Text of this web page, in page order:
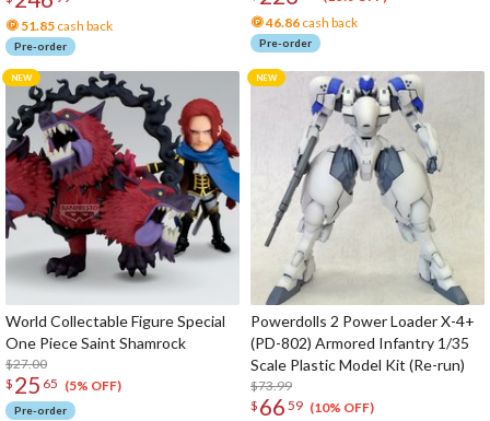
51.85 cash back
Pre-order
46.86 cash back
Pre-order
World Collectable Figure Special
One Piece Saint Shamrock
$27.00
$ 25 65 (5% OFF)
Pre-order
Powerdolls 2 Power Loader X-4+
(PD-802) Armored Infantry 1/35
Scale Plastic Model Kit (Re-run)
$73.99
$ 66 59 (10% OFF)